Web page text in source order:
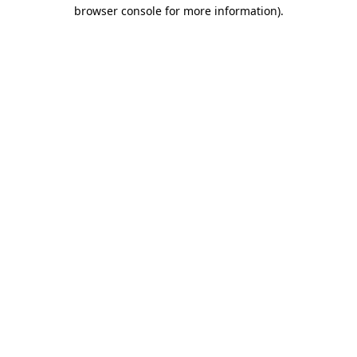
browser console for more information).